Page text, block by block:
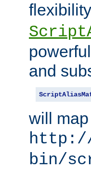
powerful
and
will
http://
bin/